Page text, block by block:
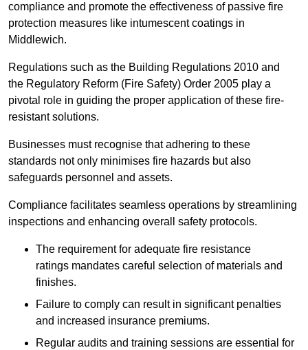
compliance and promote the effectiveness of passive fire
protection measures like intumescent coatings in
Middlewich.
Regulations such as the Building Regulations 2010 and
the Regulatory Reform (Fire Safety) Order 2005 play a
pivotal role in guiding the proper application of these fire-
resistant solutions.
Businesses must recognise that adhering to these
standards not only minimises fire hazards but also
safeguards personnel and assets.
Compliance facilitates seamless operations by streamlining
inspections and enhancing overall safety protocols.
The requirement for adequate fire resistance
ratings mandates careful selection of materials and
finishes.
Failure to comply can result in significant penalties
and increased insurance premiums.
Regular audits and training sessions are essential for